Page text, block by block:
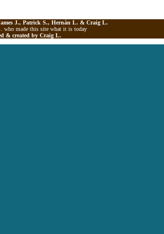
J., Patrick S., Hernán L. & Craig L.
who made this site what it is today
& created by Craig L.